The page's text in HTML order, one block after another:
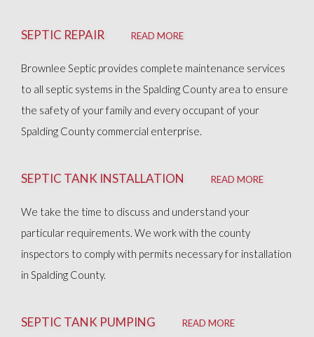
SEPTIC REPAIR READ MORE
Brownlee Septic provides complete maintenance services
to all septic systems in the Spalding County area to ensure
the safety of your family and every occupant of your
Spalding County commercial enterprise.
SEPTIC TANK INSTALLATION READ MORE
We take the time to discuss and understand your
particular requirements. We work with the county
inspectors to comply with permits necessary for installation
in Spalding County.
SEPTIC TANK PUMPING READ MORE